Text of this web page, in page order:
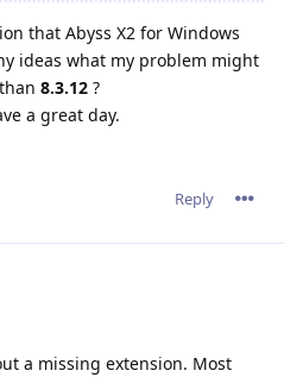
that Abyss X2 for Windows
ideas what my problem might
8.3.12 ?
a great day.
Reply
a missing extension. Most